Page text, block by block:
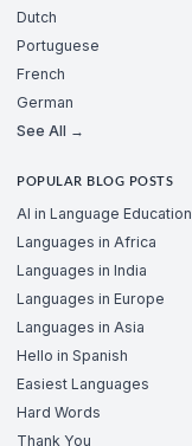
Dutch
Portuguese
French
German
See All →
POPULAR BLOG POSTS
AI in Language Education
Languages in Africa
Languages in India
Languages in Europe
Languages in Asia
Hello in Spanish
Easiest Languages
Hard Words
Thank You